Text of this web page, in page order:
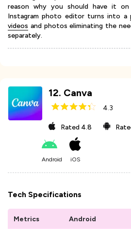
reason why you should have it
Instagram photo editor turns into a
videos and photos eliminating the
separately.
12. Canva
4.3
Rated 4.8
Android iOS
Tech Specifications
Metrics Android